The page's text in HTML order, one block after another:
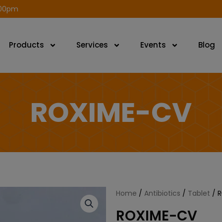
Products Services Events Blog
ROXIME-CV
Home / Antibiotics / Tablet /
ROXIME-CV